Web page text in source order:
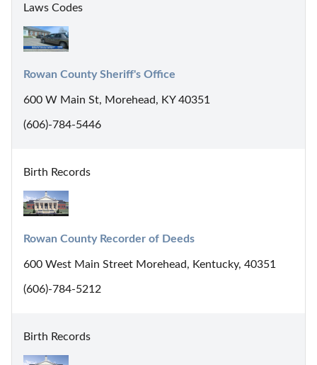
Laws Codes
Rowan County Sheriff's Office
600 W Main St, Morehead, KY 40351
(606)-784-5446
Birth Records
Rowan County Recorder of Deeds
600 West Main Street Morehead, Kentucky, 40351
(606)-784-5212
Birth Records